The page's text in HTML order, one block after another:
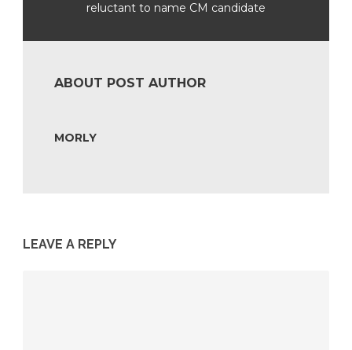
reluctant to name CM candidate
ABOUT POST AUTHOR
MORLY
LEAVE A REPLY